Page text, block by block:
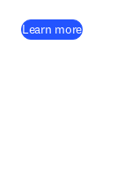
Learn more(